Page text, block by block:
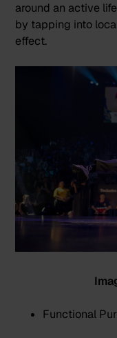
around an active
by tapping into
effect.
Functional